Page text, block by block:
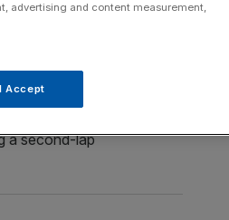
Grand
very public
a second-lap
advertising and content measurement,
I Accept